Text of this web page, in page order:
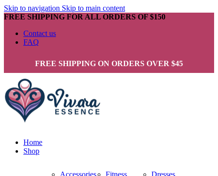
Skip to navigation Skip to main content
FREE SHIPPING FOR ALL ORDERS OF $150
Contact us
FAQ
FREE SHIPPING ON ORDERS OVER $45
Home
Shop